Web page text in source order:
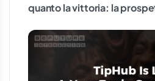
quanto la vittoria: la